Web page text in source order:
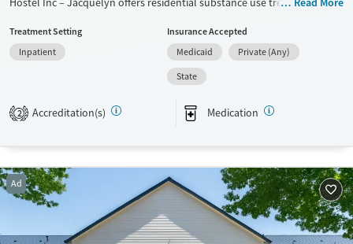
pregnant women, and veterans. Its urban campus combines housing,
counseling, and recovery support in a structured environment that
encourages focused healing. Mothers may live with their children,
supported by services like childcare and play therapy, while engaged in
treatment. With trauma-informed treatment, vocational and
educational services, peer mentoring, and access to medications for
Available Services
Transitional services
Recovery support services
Ages
Seniors (Ages 65+)
Adults (Ages 26-64)
Treatment Setting
Inpatient
Insurance Accepted
Medicaid
Private (Any)
State
2 Accreditation(s) Medication
Ad